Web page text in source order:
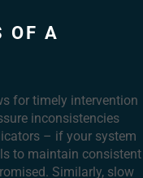
OF A
for timely intervention
inconsistencies
– if your system
to maintain consistent
Similarly, slow